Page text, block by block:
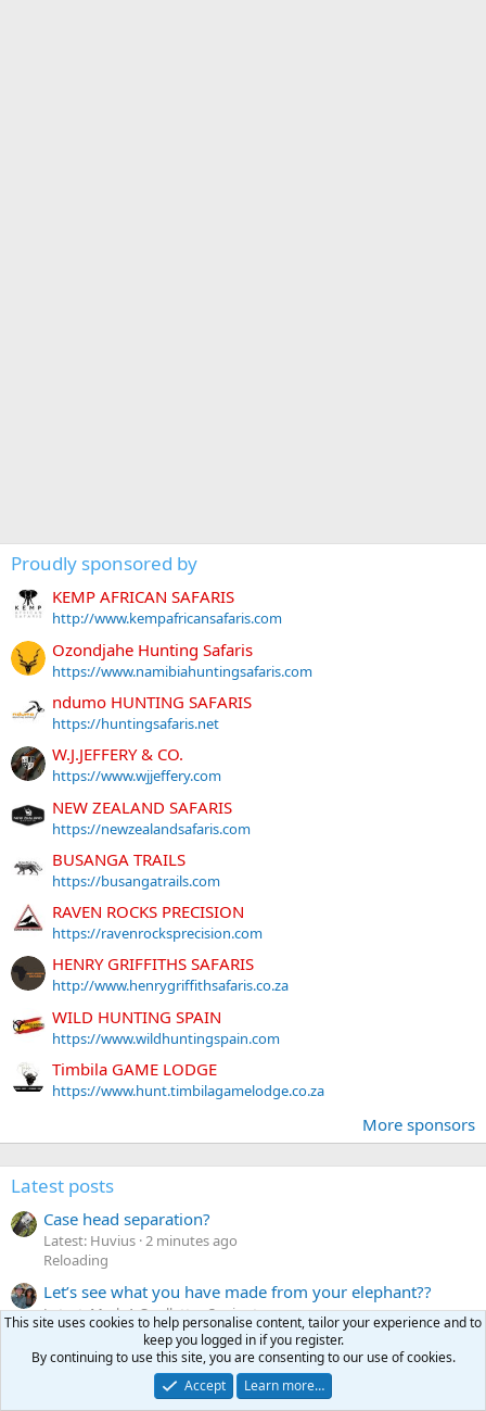
Proudly sponsored by
KEMP AFRICAN SAFARIS
http://www.kempafricansafaris.com
Ozondjahe Hunting Safaris
https://www.namibiahuntingsafaris.com
ndumo HUNTING SAFARIS
https://huntingsafaris.net
W.J.JEFFERY & CO.
https://www.wjjeffery.com
NEW ZEALAND SAFARIS
https://newzealandsafaris.com
BUSANGA TRAILS
https://busangatrails.com
RAVEN ROCKS PRECISION
https://ravenrocksprecision.com
HENRY GRIFFITHS SAFARIS
http://www.henrygriffithsafaris.co.za
WILD HUNTING SPAIN
https://www.wildhuntingspain.com
Timbila GAME LODGE
https://www.hunt.timbilagamelodge.co.za
More sponsors
Latest posts
Case head separation?
Latest: Huvius 2 minutes ago
Reloading
Let’s see what you have made from your elephant??
Latest: Mark A Ouellette 3 minutes ago
Taxidermy pictures
ISO -- 500/465 ammo and/or Woodleigh .465 Nitro
(.468″) 480gr RN SN Bullets
This site uses cookies to help personalise content, tailor your experience and to
keep you logged in if you register.
By continuing to use this site, you are consenting to our use of cookies.
Accept
Learn more…